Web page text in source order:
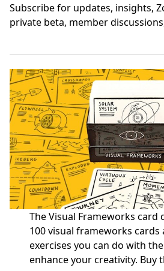
Subscribefor updates, insights,
private beta, member
The Visual Frameworks card
100 visual frameworks cards
exercises you can do with
enhance your creativity. Buy